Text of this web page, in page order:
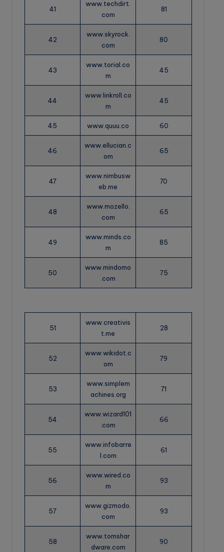
41
www.techdirt.
com
81
42
www.skyrock.
com
80
43
www.torial.co
m
45
44
www.linkroll.co
m
45
45 www.quuu.co 60
46
www.ellucian.c
om
65
47
www.nimbusw
eb.me
70
48
www.mozello.
com
65
49
www.minds.co
m
85
50
www.mindomo
.com
75
51
www.creativis
t.me
28
52
www.wikidot.c
om
79
53
www.simplem
achines.org
71
54
www.wizard101
.com
66
55
www.infobarre
l.com
61
56
www.wired.co
m
93
57
www.gizmodo.
com
93
58
www.tomshar
dware.com
90